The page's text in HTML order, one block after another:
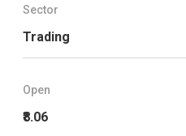
Sector
Trading
Open
₹8.06